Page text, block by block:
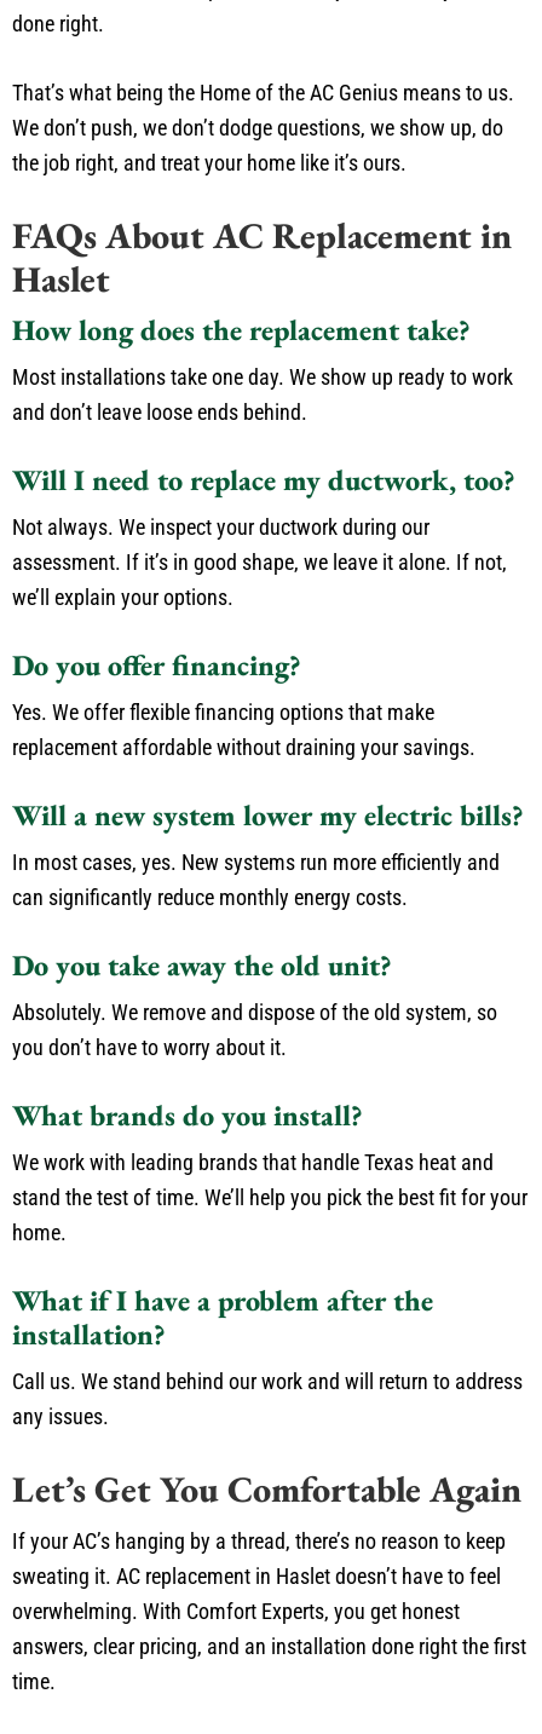
done right.
That’s what being the Home of the AC Genius means to us.
We don’t push, we don’t dodge questions, we show up, do
the job right, and treat your home like it’s ours.
FAQs About AC Replacement in
Haslet
How long does the replacement take?
Most installations take one day. We show up ready to work
and don’t leave loose ends behind.
Will I need to replace my ductwork, too?
Not always. We inspect your ductwork during our
assessment. If it’s in good shape, we leave it alone. If not,
we’ll explain your options.
Do you offer financing?
Yes. We offer flexible financing options that make
replacement affordable without draining your savings.
Will a new system lower my electric bills?
In most cases, yes. New systems run more efficiently and
can significantly reduce monthly energy costs.
Do you take away the old unit?
Absolutely. We remove and dispose of the old system, so
you don’t have to worry about it.
What brands do you install?
We work with leading brands that handle Texas heat and
stand the test of time. We’ll help you pick the best fit for your
home.
What if I have a problem after the
installation?
Call us. We stand behind our work and will return to address
any issues.
Let’s Get You Comfortable Again
If your AC’s hanging by a thread, there’s no reason to keep
sweating it. AC replacement in Haslet doesn’t have to feel
overwhelming. With Comfort Experts, you get honest
answers, clear pricing, and an installation done right the first
time.